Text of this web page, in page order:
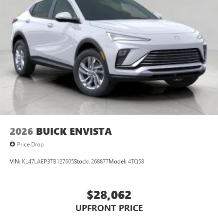
2026 BUICK ENVISTA
Price Drop
VIN: KL47LAEP3TB127605Stock: 268877Model: 4TQ58
$28,062
UPFRONT PRICE